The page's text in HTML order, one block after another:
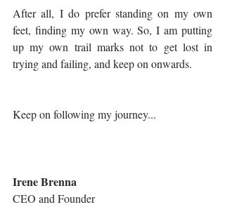
After all, I do prefer standing on my own
feet, finding my own way. So, I am putting
up my own trail marks not to get lost in
trying and failing, and keep on onwards.
Keep on following my journey...
Irene Brenna
CEO and Founder